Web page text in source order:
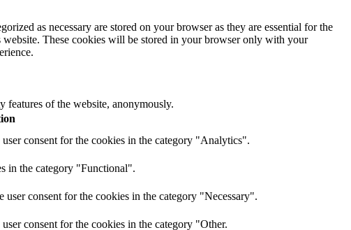
as necessary are stored on your browser as they are essential for the
These cookies will be stored in your browser only with your
features of the website, anonymously.
consent for the cookies in the category "Analytics".
in the category "Functional".
consent for the cookies in the category "Necessary".
consent for the cookies in the category "Other.